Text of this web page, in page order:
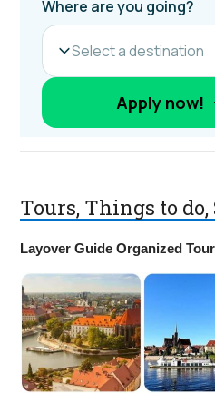
Tours, Things to
Layover Guide Organized